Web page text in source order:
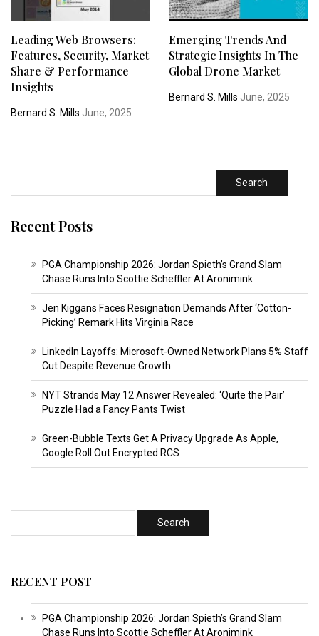
Leading Web Browsers:
Features, Security, Market
Share & Performance
Insights
Bernard S. Mills June, 2025
Emerging Trends And
Strategic Insights In The
Global Drone Market
Bernard S. Mills June, 2025
Search
Recent Posts
PGA Championship 2026: Jordan Spieth’s Grand Slam
Chase Runs Into Scottie Scheffler At Aronimink
Jen Kiggans Faces Resignation Demands After ‘Cotton-
Picking’ Remark Hits Virginia Race
LinkedIn Layoffs: Microsoft-Owned Network Plans 5% Staff
Cut Despite Revenue Growth
NYT Strands May 12 Answer Revealed: ‘Quite the Pair’
Puzzle Had a Fancy Pants Twist
Green-Bubble Texts Get A Privacy Upgrade As Apple,
Google Roll Out Encrypted RCS
RECENT POST
PGA Championship 2026: Jordan Spieth’s Grand Slam
Chase Runs Into Scottie Scheffler At Aronimink